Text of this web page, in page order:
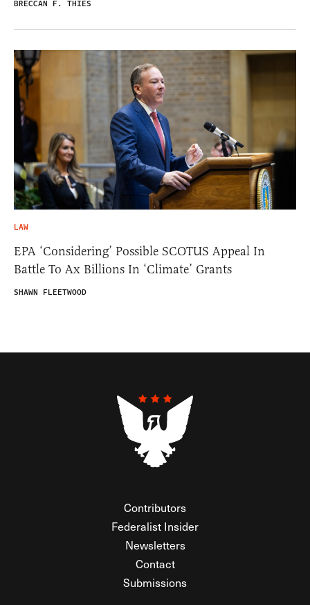
BRECCAN F. THIES
LAW
EPA ‘Considering’ Possible SCOTUS Appeal In
Battle To Ax Billions In ‘Climate’ Grants
SHAWN FLEETWOOD
Contributors
Federalist Insider
Newsletters
Contact
Submissions